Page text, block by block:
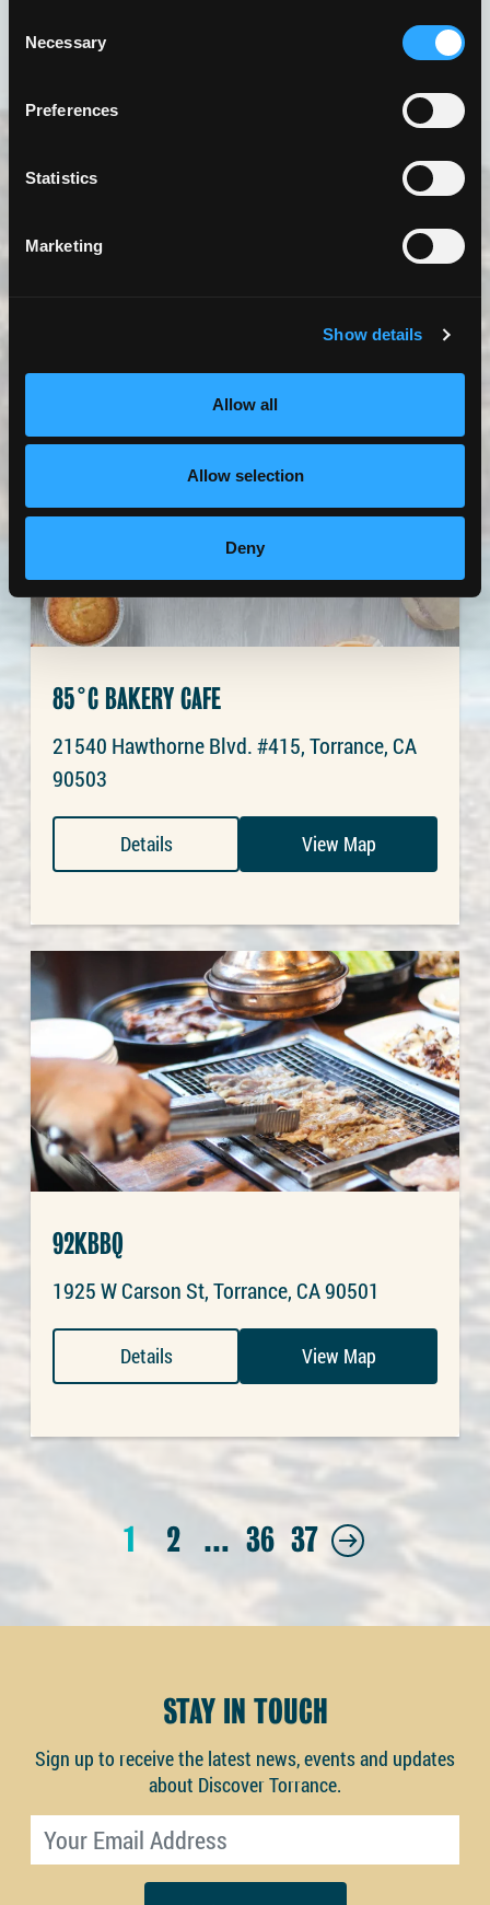
Selection
Necessary
Preferences
Statistics
Marketing
Show details
Allow all
Allow selection
Deny
7 MILES TEA LAB
3525 Carson St. Torrance, CA 90503
85°C BAKERY CAFE
21540 Hawthorne Blvd. #415, Torrance, CA
90503
Details View Map
92KBBQ
1925 W Carson St, Torrance, CA 90501
Details View Map
1 2 … 36 37
STAY IN TOUCH
Sign up to receive the latest news, events and updates
about Discover Torrance.